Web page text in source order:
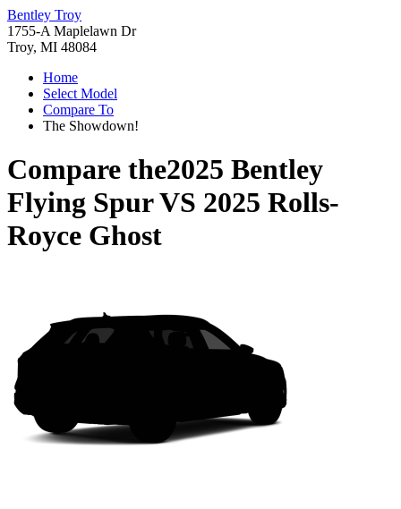
Bentley Troy
1755-A Maplelawn Dr
Troy, MI 48084
Home
Select Model
Compare To
The Showdown!
Compare the2025 Bentley
Flying SpurVS 2025 Rolls-
Royce Ghost